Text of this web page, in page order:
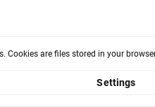
Cookies are files stored in your
Settings